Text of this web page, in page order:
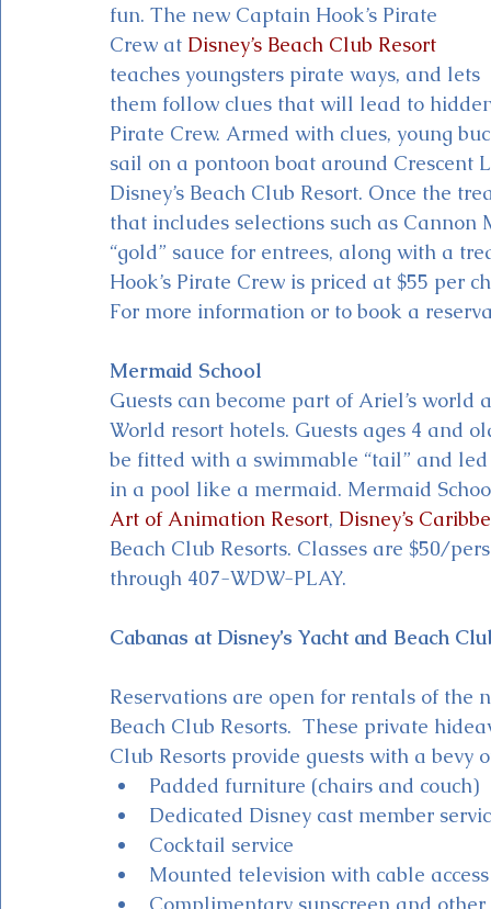
fun. The new Captain Hook’s Pirate
Crew at Disney’s Beach Club Resort
teaches youngsters pirate ways, and lets
them follow clues that will lead to
Pirate Crew. Armed with clues, young
sail on a pontoon boat around
Disney’s Beach Club Resort. Once the
that includes selections such as
“gold” sauce for entrees, along with a
Hook’s Pirate Crew is priced at $55 per
For more information or to book a
Mermaid School
Guests can become part of Ariel’s
World resort hotels. Guests ages 4 and
be fitted with a swimmable “tail” and
in a pool like a mermaid. Mermaid
Art of Animation Resort, Disney’s
Beach Club Resorts. Classes are $50/
through 407-WDW-PLAY.
Cabanas at Disney’s Yacht and Beach
Reservations are open for rentals of the
Beach Club Resorts.  These private
Club Resorts provide guests with a bevy
Padded furniture (chairs and couch)
Dedicated Disney cast member
Cocktail service
Mounted television with cable access